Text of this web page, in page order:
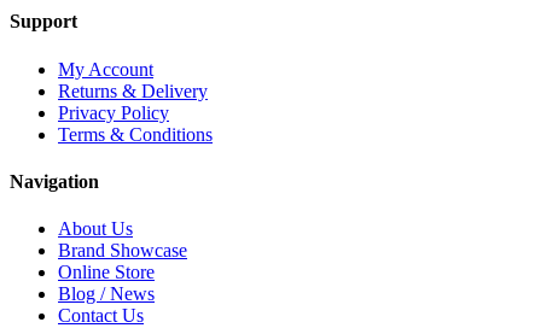
Support
My Account
Returns & Delivery
Privacy Policy
Terms & Conditions
Navigation
About Us
Brand Showcase
Online Store
Blog / News
Contact Us